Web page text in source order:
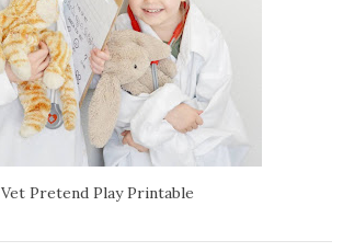
Vet Pretend Play Printable